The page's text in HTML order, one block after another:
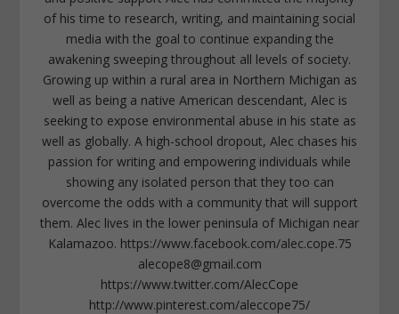
of his time to research, writing, and maintaining social
media with the goal to continue expanding the
awakening sweeping throughout all levels of society.
Growing up within a rural area in Northern Michigan as
well as being a native American descendant, Alec is
seeking to expose environmental abuse in his state as
well as globally. A high-school dropout, Alec chases his
passion for writing and empowering individuals while
showing any isolated person that they too can
overcome the odds with a community that will support
them. Alec lives in the lower peninsula of Michigan near
Kalamazoo. https://www.facebook.com/alec.cope.75
alecope8@gmail.com
https://www.twitter.com/AlecCope
http://www.pinterest.com/aleccope75/